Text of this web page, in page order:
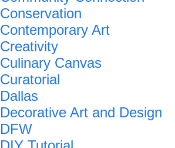
Conservation
Contemporary Art
Creativity
Culinary Canvas
Curatorial
Dallas
Decorative Art and Design
DFW